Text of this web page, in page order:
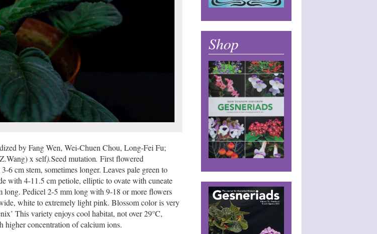
by Fang Wen, Wei-Chuen Chou, Long-Fei Fu;
x self).Seed mutation. First flowered
6 cm stem, sometimes longer. Leaves pale green to
with 4-11.5 cm petiole, elliptic to ovate with cuneate
long. Pedicel 2-5 mm long with 9-18 or more flowers
white to extremely light pink. Blossom color is very
This variety enjoys cool habitat, not over 29°C,
higher concentration of calcium ions.
Shop